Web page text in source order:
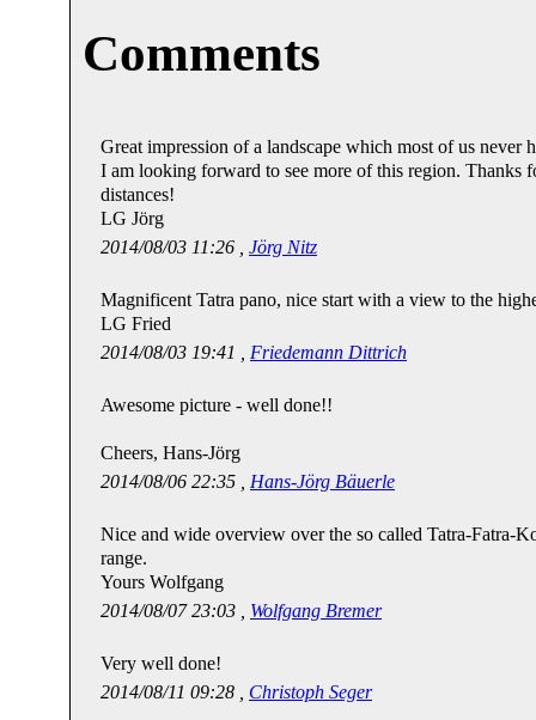
Comments
Great impression of a landscape which most of us never
I am looking forward to see more of this region. Thanks
distances!
LG Jörg
2014/08/03 11:26 , Jörg Nitz
Magnificent Tatra pano, nice start with a view to the
LG Fried
2014/08/03 19:41 , Friedemann Dittrich
Awesome picture - well done!!
Cheers, Hans-Jörg
2014/08/06 22:35 , Hans-Jörg Bäuerle
Nice and wide overview over the so called Tatra-Fatra-
range.
Yours Wolfgang
2014/08/07 23:03 , Wolfgang Bremer
Very well done!
2014/08/11 09:28 , Christoph Seger